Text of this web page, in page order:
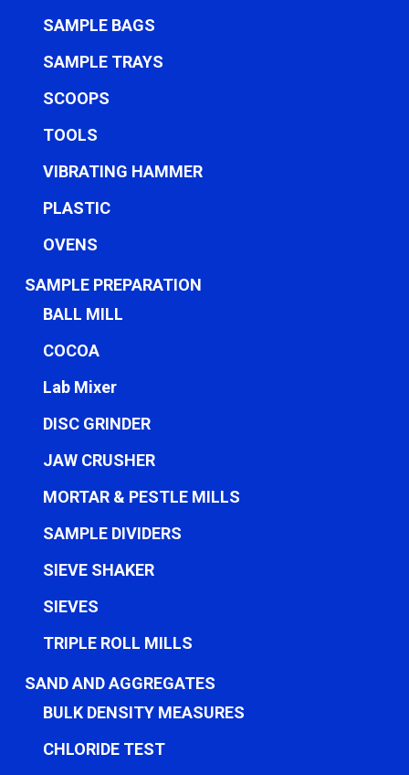
SAMPLE BAGS
SAMPLE TRAYS
SCOOPS
TOOLS
VIBRATING HAMMER
PLASTIC
OVENS
SAMPLE PREPARATION
BALL MILL
COCOA
Lab Mixer
DISC GRINDER
JAW CRUSHER
MORTAR & PESTLE MILLS
SAMPLE DIVIDERS
SIEVE SHAKER
SIEVES
TRIPLE ROLL MILLS
SAND AND AGGREGATES
BULK DENSITY MEASURES
CHLORIDE TEST